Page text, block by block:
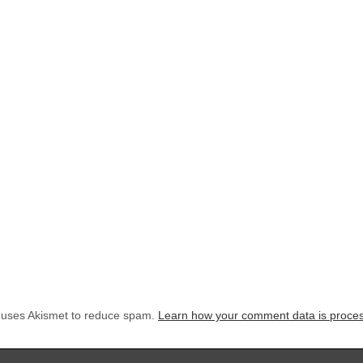
Akismet to reduce spam. Learn how your comment data is